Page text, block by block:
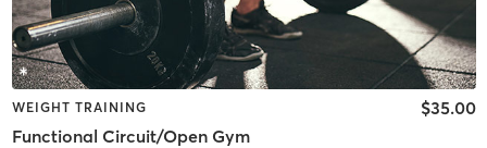
WEIGHT TRAINING
Functional Circuit/Open Gym
$35.00